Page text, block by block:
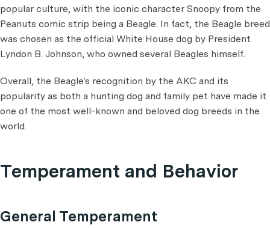
popular culture, with the iconic character Snoopy from the
Peanuts comic strip being a Beagle. In fact, the Beagle breed
was chosen as the official White House dog by President
Lyndon B. Johnson, who owned several Beagles himself.
Overall, the Beagle's recognition by the AKC and its
popularity as both a hunting dog and family pet have made it
one of the most well-known and beloved dog breeds in the
world.
Temperament and Behavior
General Temperament